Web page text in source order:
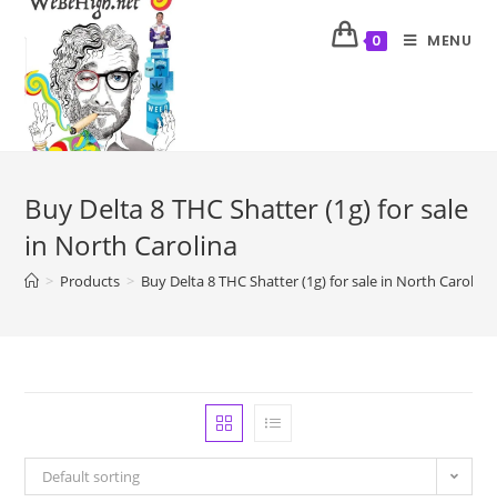
0 MENU
Buy Delta 8 THC Shatter (1g) for sale
in North Carolina
> Products > Buy Delta 8 THC Shatter (1g) for sale in North Carolina
Default sorting